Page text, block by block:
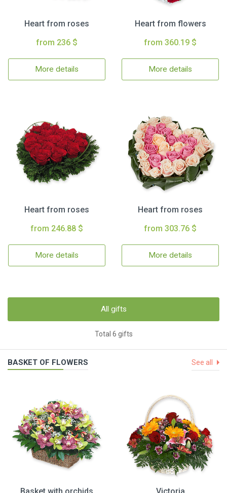
Heart from roses
from 236 $
More details
Heart from flowers
from 360.19 $
More details
Heart from roses
from 246.88 $
More details
Heart from roses
from 303.76 $
More details
All gifts
Total 6 gifts
BASKET OF FLOWERS See all